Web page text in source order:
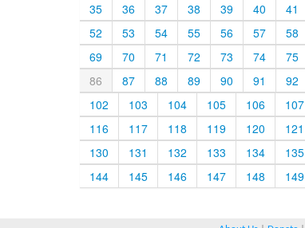
35
36 37 38 39 40 41
52
53 54 55 56 57 58
69
70 71 72 73 74 75
86
87 88 89 90 91 92
102
103 104 105 106 107
116
117 118 119 120 121
130
131 132 133 134 135
144
145 146 147 148 149